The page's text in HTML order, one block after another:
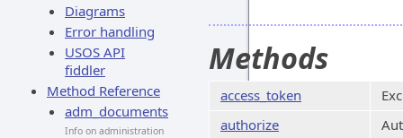
Diagrams
Error handling
USOS API
fiddler
Method Reference
adm_documents
Info on administration
Methods
access_token
authorize